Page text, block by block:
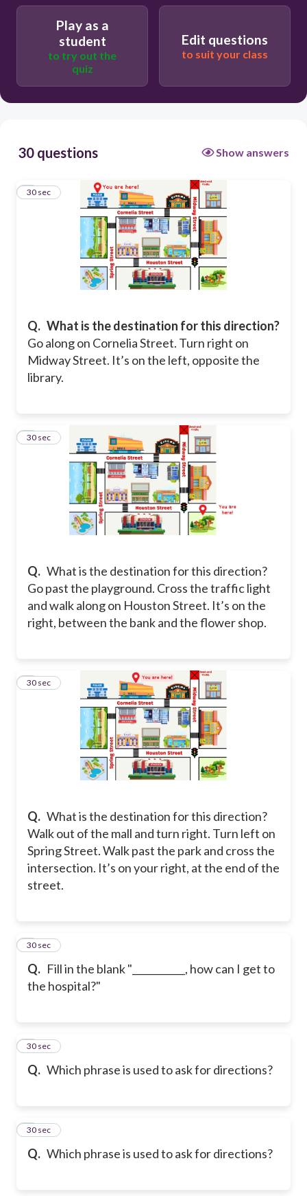
Play as a
student
to try out the
quiz
Edit questions
to suit your class
30 questions Show answers
Q. What is the destination for this direction?
Go along on Cornelia Street. Turn right on
Midway Street. It’s on the left, opposite the
library.
1
30 sec
Q. What is the destination for this direction?
Go past the playground. Cross the traffic light
and walk along on Houston Street. It’s on the
right, between the bank and the flower shop.
2
30 sec
Q. What is the destination for this direction?
Walk out of the mall and turn right. Turn left on
Spring Street. Walk past the park and cross the
intersection. It’s on your right, at the end of the
street.
3
30 sec
Q. Fill in the blank "___________, how can I get to
the hospital?"
4
30 sec
Q. Which phrase is used to ask for directions?
5
30 sec
Q. Which phrase is used to ask for directions?
6
30 sec